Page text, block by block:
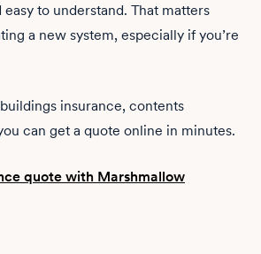
to understand. That matters
a new system, especially if you’re
insurance, contents
can get a quote online in minutes.
quote with Marshmallow